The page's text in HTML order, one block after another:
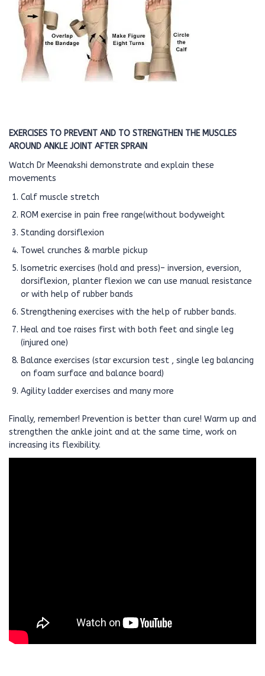
EXERCISES TO PREVENT AND TO STRENGTHEN THE MUSCLES
AROUND ANKLE JOINT AFTER SPRAIN
Watch Dr Meenakshi demonstrate and explain these
movements
Calf muscle stretch
ROM exercise in pain free range(without bodyweight
Standing dorsiflexion
Towel crunches & marble pickup
Isometric exercises (hold and press)– inversion, eversion,
dorsiflexion, planter flexion we can use manual resistance
or with help of rubber bands
Strengthening exercises with the help of rubber bands.
Heal and toe raises first with both feet and single leg
(injured one)
Balance exercises (star excursion test , single leg balancing
on foam surface and balance board)
Agility ladder exercises and many more
Finally, remember! Prevention is better than cure! Warm up and
strengthen the ankle joint and at the same time, work on
increasing its flexibility.